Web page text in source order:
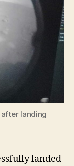
landing
landed